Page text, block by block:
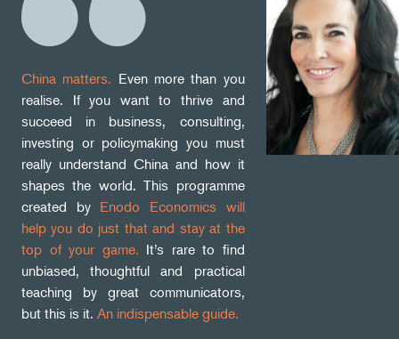
China matters. Even more than you
realise. If you want to thrive and
succeed in business, consulting,
investing or policymaking you must
really understand China and how it
shapes the world. This programme
created by Enodo Economics will
help you do just that and stay at the
top of your game. It’s rare to find
unbiased, thoughtful and practical
teaching by great communicators,
but this is it. An indispensable guide.